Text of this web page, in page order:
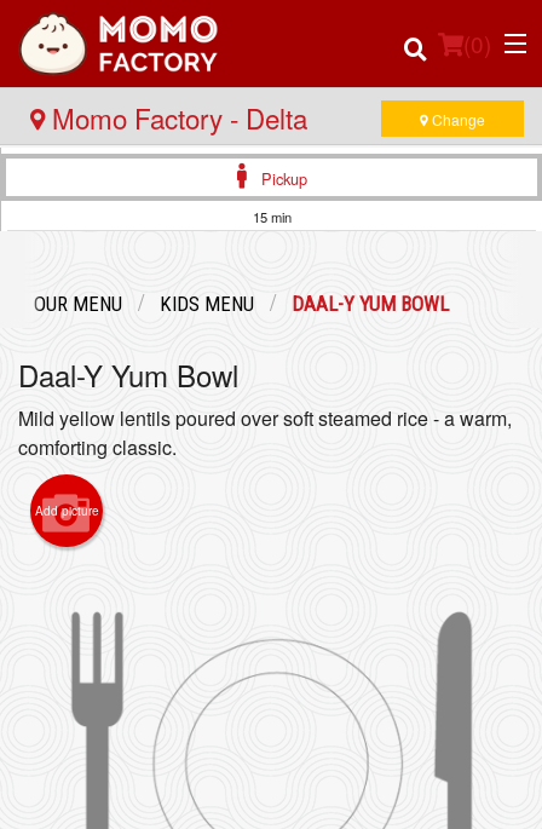
(0)
Order Online
Registration
Cart (0)
Momo Factory - Delta Change
Pickup
15 min
OUR MENU KIDS MENU DAAL-Y YUM BOWL
Daal-Y Yum Bowl
Mild yellow lentils poured over soft steamed rice - a warm,
comforting classic.
Add picture